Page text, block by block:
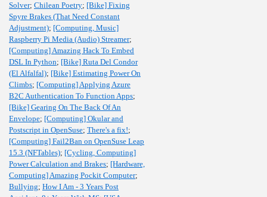
Solver; Chilean Poetry; [Bike] Fixing
Spyre Brakes (That Need Constant
Adjustment); [Computing, Music]
Raspberry Pi Media (Audio) Streamer;
[Computing] Amazing Hack To Embed
DSL In Python; [Bike] Ruta Del Condor
(El Alfalfal); [Bike] Estimating Power On
Climbs; [Computing] Applying Azure
B2C Authentication To Function Apps;
[Bike] Gearing On The Back Of An
Envelope; [Computing] Okular and
Postscript in OpenSuse; There's a fix!;
[Computing] Fail2Ban on OpenSuse Leap
15.3 (NFTables); [Cycling, Computing]
Power Calculation and Brakes; [Hardware,
Computing] Amazing Pockit Computer;
Bullying; How I Am - 3 Years Post